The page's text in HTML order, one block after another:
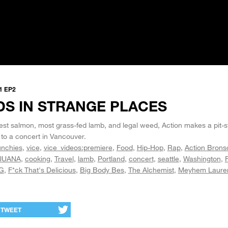
EP2
IN STRANGE PLACES
salmon, most grass-fed lamb, and legal weed, Action makes a pit-
a concert in Vancouver.
vice vice_videos:premiere Food Hip-Hop Rap Action
cooking Travel lamb Portland concert seattle Washington
F*ck That's Delicious Big Body Bes The Alchemist Meyhem
TWEET